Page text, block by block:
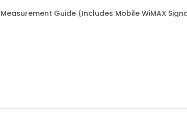
Guide (Includes Mobile WiMAX